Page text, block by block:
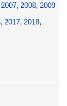
2007, 2008, 2009
, 2017, 2018,